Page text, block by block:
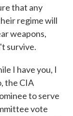
that any
regime will
weapons,
survive.
I have you, I
the CIA
to serve
vote